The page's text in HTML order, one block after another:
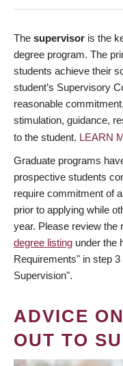
The supervisor is the
degree program. The
students achieve their
student’s Supervisory
reasonable
stimulation, guidance,
to the student. LEARN
Graduate programs
prospective students
require commitment of
prior to applying while
year. Please review the
degree listing under the
Requirements" in step
Supervision".
ADVICE
OUT TO